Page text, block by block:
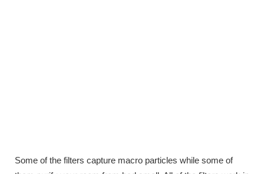
Some of the filters capture macro particles while some of